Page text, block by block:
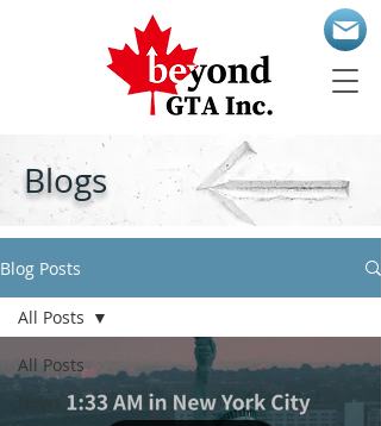
Blogs
Blog Posts
All Posts
News
All Posts